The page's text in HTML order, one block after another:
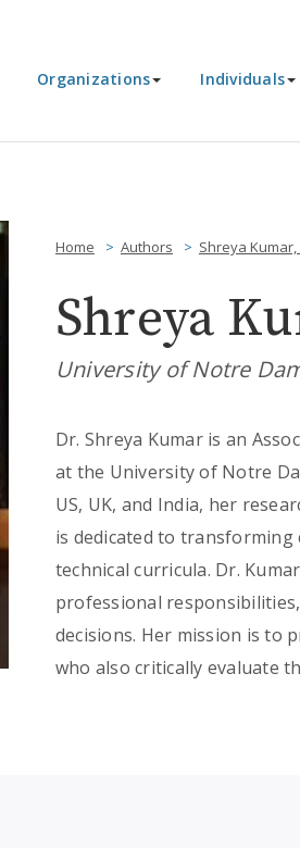
Organizations Individuals
Home Authors Shreya Kumar,
Shreya
University of Notre
Dr. Shreya Kumar is an
at the University of Notre
US, UK, and India, her
is dedicated to
technical curricula. Dr.
professional
decisions. Her mission is to
who also critically evaluate